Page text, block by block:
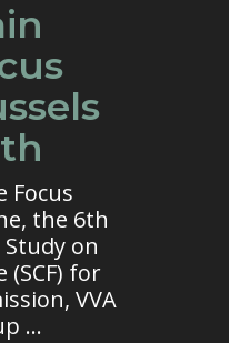
Focus
the 6th
on
(SCF) for
VVA
...